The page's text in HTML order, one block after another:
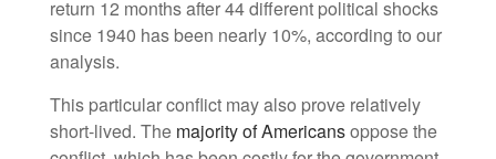
return 12 months after 44 different political shocks
since 1940 has been nearly 10%, according to our
analysis.
This particular conflict may also prove relatively
short-lived. The majority of Americansoppose the